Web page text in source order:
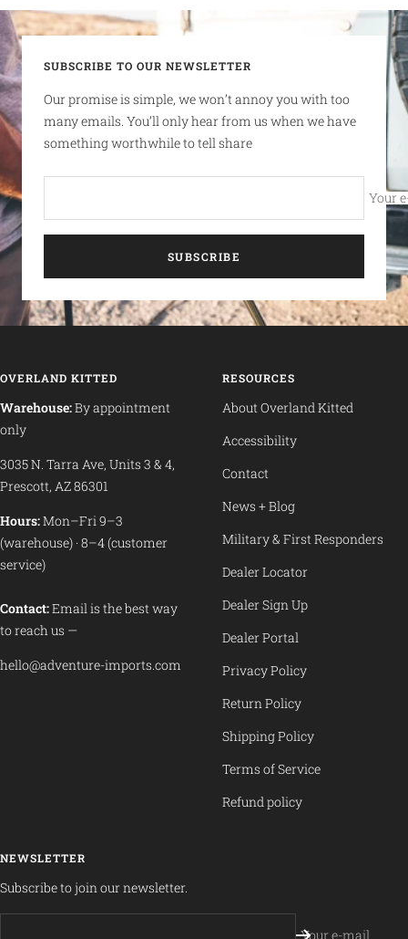
SUBSCRIBE TO OUR NEWSLETTER
Our promise is simple, we won’t annoy you with too
many emails. You’ll only hear from us when we have
something worthwhile to tell share
Your
SUBSCRIBE
OVERLAND KITTED
Warehouse:By appointment
only
3035 N. Tarra Ave, Units 3 & 4,
Prescott, AZ 86301
Hours:Mon–Fri 9–3
(warehouse) · 8–4 (customer
service)
Contact:Email is the best way
to reach us —
hello@adventure-imports.com
RESOURCES
About Overland Kitted
Accessibility
Contact
News + Blog
Military & First Responders
Dealer Locator
Dealer Sign Up
Dealer Portal
Privacy Policy
Return Policy
Shipping Policy
Terms of Service
Refund policy
NEWSLETTER
Subscribe to join our newsletter.
Your e-mail